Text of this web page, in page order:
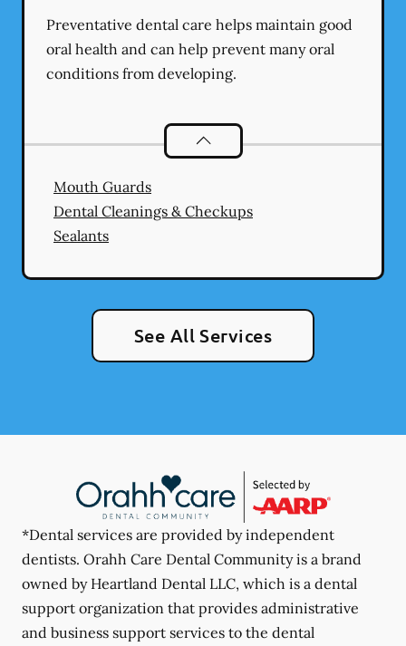
Preventative dental care helps maintain good
oral health and can help prevent many oral
conditions from developing.
Preventative Oral Health
Mouth Guards
Dental Cleanings & Checkups
Sealants
See All Services
*Dental services are provided by independent
dentists. Orahh Care Dental Community is a brand
owned by Heartland Dental LLC, which is a dental
support organization that provides administrative
and business support services to the dental